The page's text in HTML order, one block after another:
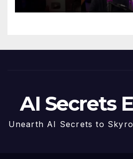
AI Secrets
Unearth AI Secrets to